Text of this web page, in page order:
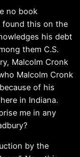
no book
found this on the
his debt
them C.S.
Malcolm Cronk
Malcolm Cronk
of his
in Indiana.
me in any
by the